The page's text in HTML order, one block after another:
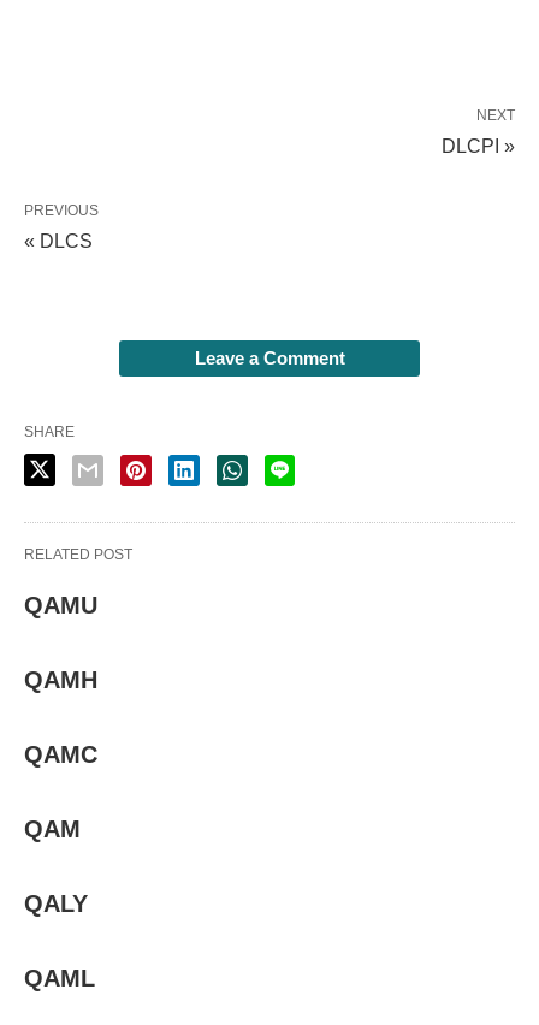
NEXT
DLCPI »
PREVIOUS
« DLCS
Leave a Comment
SHARE
RELATED POST
QAMU
QAMH
QAMC
QAM
QALY
QAML